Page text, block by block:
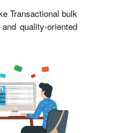
Transactional bulk
quality-oriented